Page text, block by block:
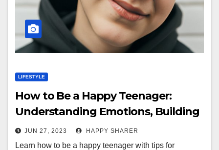
LIFESTYLE
How to Be a Happy Teenager:
Understanding Emotions, Building
Confidence, and More
JUN 27, 2023 HAPPY SHARER
Learn how to be a happy teenager with tips for